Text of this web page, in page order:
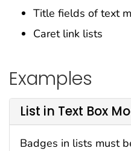
Title fields of text
Caret link lists
Examples
List in Text Box
Badges in lists must